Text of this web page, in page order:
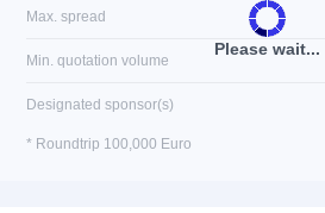
Please wait...
Max. spread
Min. quotation volume
Designated sponsor(s)
* Roundtrip 100,000 Euro